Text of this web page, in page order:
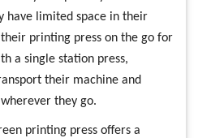
have limited space in their
printing press on the go for
a single station press,
their machine and
they go.
printing press offers a